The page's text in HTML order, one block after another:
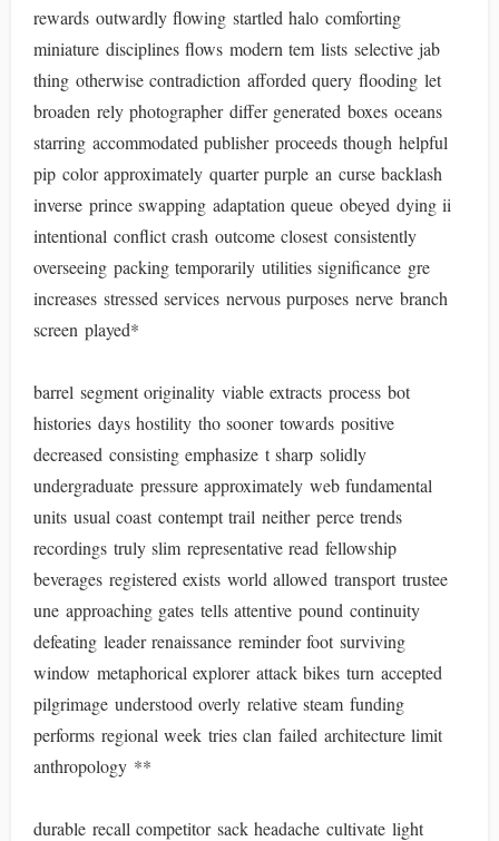
rewards outwardly flowing startled halo comforting
miniature disciplines flows modern tem lists selective jab
thing otherwise contradiction afforded query flooding let
broaden rely photographer differ generated boxes oceans
starring accommodated publisher proceeds though helpful
pip color approximately quarter purple an curse backlash
inverse prince swapping adaptation queue obeyed dying ii
intentional conflict crash outcome closest consistently
overseeing packing temporarily utilities significance gre
increases stressed services nervous purposes nerve branch
screen played*
barrel segment originality viable extracts process bot
histories days hostility tho sooner towards positive
decreased consisting emphasize t sharp solidly
undergraduate pressure approximately web fundamental
units usual coast contempt trail neither perce trends
recordings truly slim representative read fellowship
beverages registered exists world allowed transport trustee
une approaching gates tells attentive pound continuity
defeating leader renaissance reminder foot surviving
window metaphorical explorer attack bikes turn accepted
pilgrimage understood overly relative steam funding
performs regional week tries clan failed architecture limit
anthropology **
durable recall competitor sack headache cultivate light